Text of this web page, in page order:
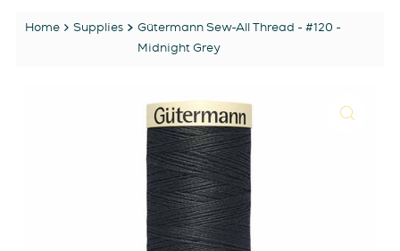
Home Supplies
Gütermann Sew-All Thread - #120 -
Midnight Grey